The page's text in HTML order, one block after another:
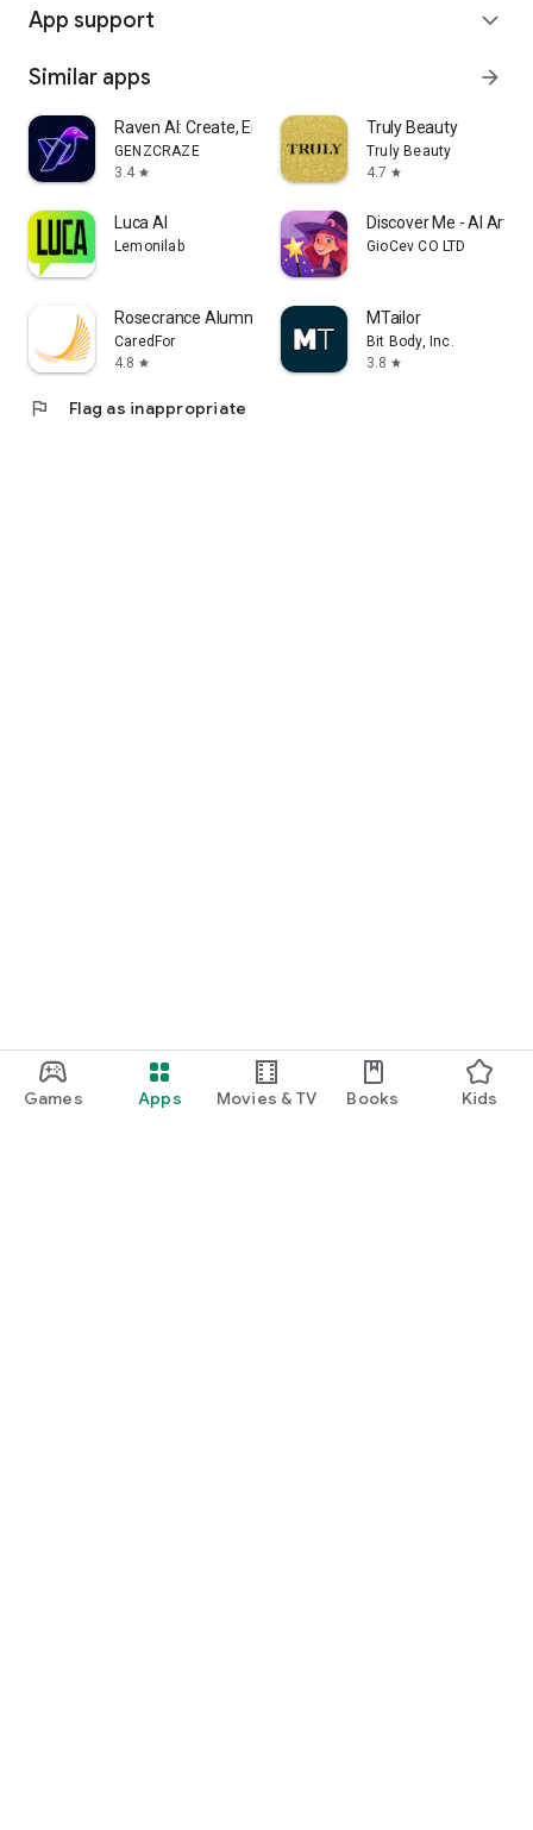
Games Apps Movies & TV Books Kids
App support expand_more
Similar apps arrow_forward
Raven AI: Create, Enhance, Ask
GENZCRAZE
3.4 star
Truly Beauty
Truly Beauty
4.7 star
Luca AI
Lemonilab
Discover Me - AI Art
GioCev CO LTD
Rosecrance Alumni
CaredFor
4.8 star
MTailor
Bit Body, Inc.
3.8 star
flag Flag as inappropriate